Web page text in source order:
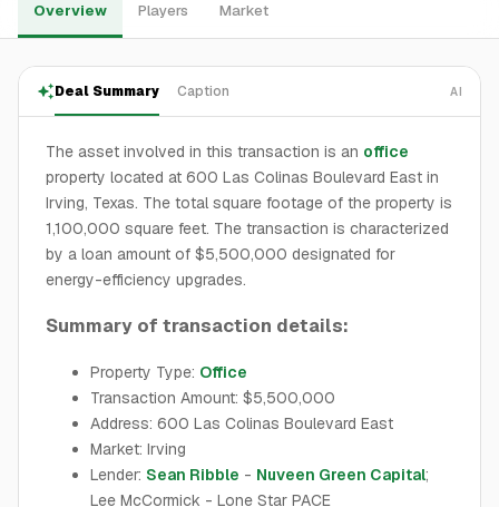
Overview Players Market
Deal Summary Caption AI
The asset involved in this transaction is an office
property located at 600 Las Colinas Boulevard East in
Irving, Texas. The total square footage of the property is
1,100,000 square feet. The transaction is characterized
by a loan amount of $5,500,000 designated for
energy-efficiency upgrades.
Summary of transaction details:
Property Type: Office
Transaction Amount: $5,500,000
Address: 600 Las Colinas Boulevard East
Market: Irving
Lender: Sean Ribble - Nuveen Green Capital;
Lee McCormick - Lone Star PACE